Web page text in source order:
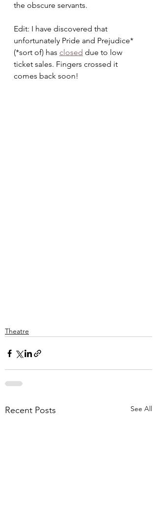
the obscure servants.
Edit: I have discovered that
unfortunately Pride and Prejudice*
(*sort of) has closed due to low
ticket sales. Fingers crossed it
comes back soon!
Theatre
Recent Posts See All